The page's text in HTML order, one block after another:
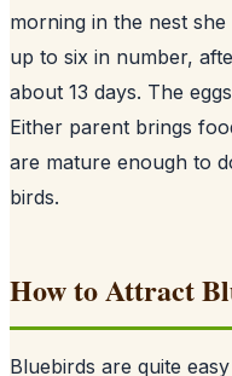
morning in the nest
up to six in number,
about 13 days. The
Either parent brings
are mature enough to
birds.
How to Attract
Bluebirds are quite